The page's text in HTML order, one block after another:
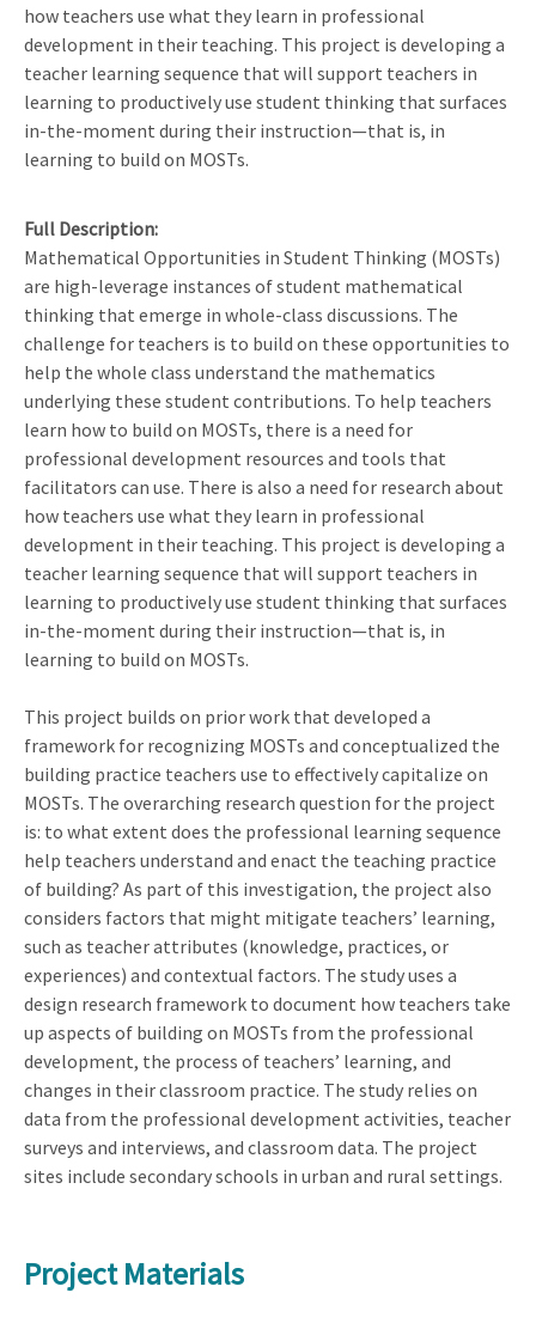
how teachers use what they learn in professional
development in their teaching. This project is developing a
teacher learning sequence that will support teachers in
learning to productively use student thinking that surfaces
in-the-moment during their instruction—that is, in
learning to build on MOSTs.
Full Description
Mathematical Opportunities in Student Thinking (MOSTs)
are high-leverage instances of student mathematical
thinking that emerge in whole-class discussions. The
challenge for teachers is to build on these opportunities to
help the whole class understand the mathematics
underlying these student contributions. To help teachers
learn how to build on MOSTs, there is a need for
professional development resources and tools that
facilitators can use. There is also a need for research about
how teachers use what they learn in professional
development in their teaching. This project is developing a
teacher learning sequence that will support teachers in
learning to productively use student thinking that surfaces
in-the-moment during their instruction—that is, in
learning to build on MOSTs.
This project builds on prior work that developed a
framework for recognizing MOSTs and conceptualized the
building practice teachers use to effectively capitalize on
MOSTs. The overarching research question for the project
is: to what extent does the professional learning sequence
help teachers understand and enact the teaching practice
of building? As part of this investigation, the project also
considers factors that might mitigate teachers’ learning,
such as teacher attributes (knowledge, practices, or
experiences) and contextual factors. The study uses a
design research framework to document how teachers take
up aspects of building on MOSTs from the professional
development, the process of teachers’ learning, and
changes in their classroom practice. The study relies on
data from the professional development activities, teacher
surveys and interviews, and classroom data. The project
sites include secondary schools in urban and rural settings.
Project Materials